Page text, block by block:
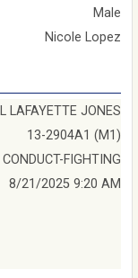
Male
Nicole Lopez
LAFAYETTE JONES
13-2904A1 (M1)
CONDUCT-FIGHTING
8/21/2025 9:20 AM